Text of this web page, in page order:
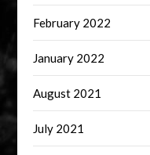
February 2022
January 2022
August 2021
July 2021